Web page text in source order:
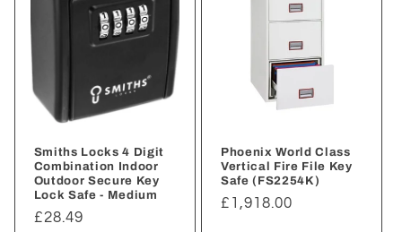
Smiths Locks 4 Digit
Combination Indoor
Outdoor Secure Key
Lock Safe - Medium
Regular
£28.49
Phoenix World Class
Vertical Fire File Key
Safe (FS2254K)
Regular
£1,918.00